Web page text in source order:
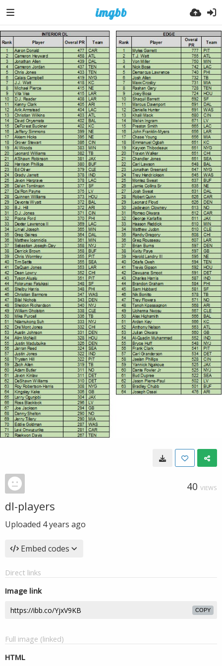
40 VIEWS
dl-players
Uploaded 4 years ago
Embed codes
Direct links
Image link
COPY
Full image (linked)
HTML